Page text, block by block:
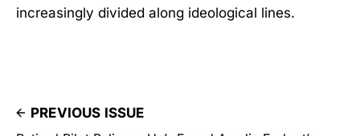
increasingly divided along ideological lines.
PREVIOUS ISSUE